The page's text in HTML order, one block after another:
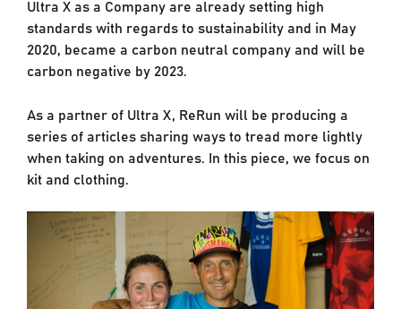
Ultra X as a Company are already setting high
standards with regards to sustainability and in May
2020, became a carbon neutral company and will be
carbon negative by 2023.
As a partner of Ultra X, ReRun will be producing a
series of articles sharing ways to tread more lightly
when taking on adventures. In this piece, we focus on
kit and clothing.